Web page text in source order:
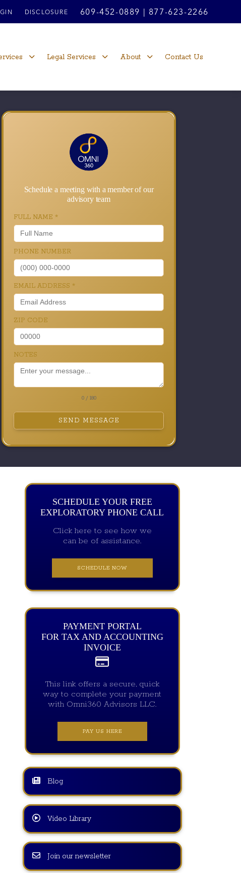
DISCLOSURE 609-452-0889 877-623-2266
Legal Services About Contact Us
Schedule a meeting with a member of our
advisory team
FULL NAME *
PHONE NUMBER
EMAIL ADDRESS *
ZIP CODE
NOTES
0 / 180
SEND MESSAGE
SCHEDULE YOUR FREE
EXPLORATORY PHONE CALL
Click here to see how we
can be of assistance.
SCHEDULE NOW
PAYMENT PORTAL
FOR TAX AND ACCOUNTING
INVOICE
This link offers a secure, quick
way to complete your payment
with Omni360 Advisors LLC.
PAY US HERE
Blog
Video Library
Join our newsletter